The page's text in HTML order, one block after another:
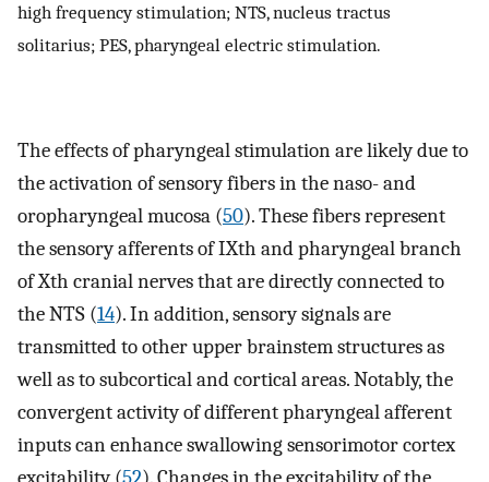
high frequency stimulation; NTS, nucleus tractus
solitarius; PES, pharyngeal electric stimulation.
The effects of pharyngeal stimulation are likely due to
the activation of sensory fibers in the naso- and
oropharyngeal mucosa (50). These fibers represent
the sensory afferents of IXth and pharyngeal branch
of Xth cranial nerves that are directly connected to
the NTS (14). In addition, sensory signals are
transmitted to other upper brainstem structures as
well as to subcortical and cortical areas. Notably, the
convergent activity of different pharyngeal afferent
inputs can enhance swallowing sensorimotor cortex